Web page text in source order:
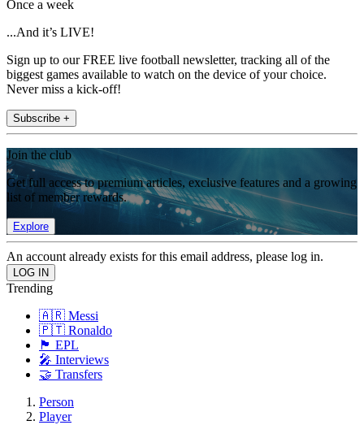
Once a week
...And it’s LIVE!
Sign up to our FREE live football newsletter, tracking all of the
biggest games available to watch on the device of your choice.
Never miss a kick-off!
Subscribe +
Join the club
Get full access to premium articles, exclusive features and a growing
list of member rewards.
Explore
An account already exists for this email address, please log in.
Trending
🇦🇷 Messi
🇵🇹 Ronaldo
🏴󠁧󠁢󠁥󠁮󠁧󠁿 EPL
🎤 Interviews
🤝 Transfers
Person
Player